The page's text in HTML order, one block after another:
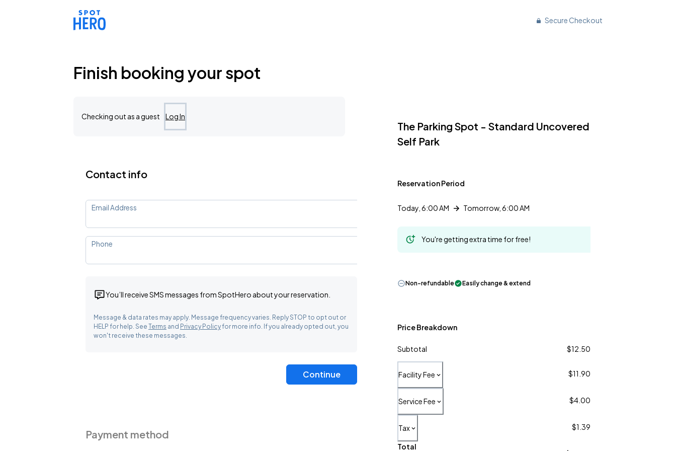
Secure Checkout
Finish booking your spot
Checking out as a guest Log In
Contact info
Email Address
Phone
You’ll receive SMS messages from SpotHero about your reservation.
Message & data rates may apply. Message frequency varies. Reply STOP to opt out or
HELP for help. See Terms and Privacy Policyfor more info. If you already opted out, you
won't receive these messages.
Continue
Payment method
The Parking Spot - Standard Uncovered
Self Park
Reservation Period
Today, 6:00 AM Tomorrow, 6:00 AM
You're getting extra time for free!
Non-refundable Easily change & extend
Price Breakdown
Subtotal $12.50
Facility Fee $11.90
Service Fee $4.00
Tax $1.39
Total